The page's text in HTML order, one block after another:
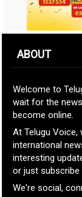
ABOUT
Welcome to
wait for the
become online.
At Telugu Voice,
international
interesting
or just
We're social,